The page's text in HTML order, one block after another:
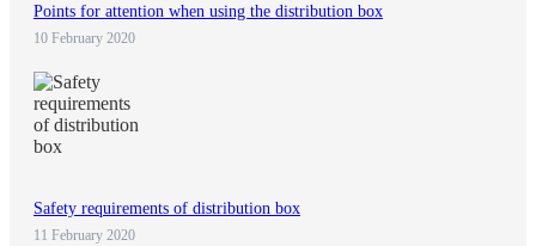
Points for attention when using the distribution box
10 February 2020
Safety requirements of distribution box
11 February 2020